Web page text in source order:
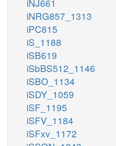
iNRG857_1313
iPC815
iS_1188
iSB619
iSbBS512_1146
iSBO_1134
iSDY_1059
iSF_1195
iSFV_1184
iSFxv_1172